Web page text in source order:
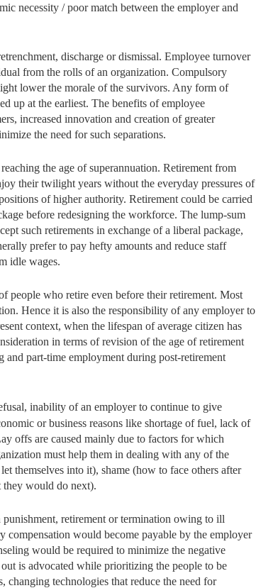
necessity / poor match between the employer and
discharge or dismissal. Employee turnover
from the rolls of an organization. Compulsory
lower the morale of the survivors. Any form of
up at the earliest. The benefits of employee
increased innovation and creation of greater
the need for such separations.
the age of superannuation. Retirement from
their twilight years without the everyday pressures of
of higher authority. Retirement could be carried
before redesigning the workforce. The lump-sum
such retirements in exchange of a liberal package,
prefer to pay hefty amounts and reduce staff
idle wages.
people who retire even before their retirement. Most
Hence it is also the responsibility of any employer to
context, when the lifespan of average citizen has
in terms of revision of the age of retirement
part-time employment during post-retirement
inability of an employer to continue to give
or business reasons like shortage of fuel, lack of
offs are caused mainly due to factors for which
must help them in dealing with any of the
themselves into it), shame (how to face others after
they would do next).
retirement or termination owing to ill
compensation would become payable by the employer
would be required to minimize the negative
is advocated while prioritizing the people to be
changing technologies that reduce the need for